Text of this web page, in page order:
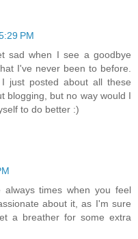
PM
sad when I see a goodbye
I've never been to before.
just posted about all these
blogging, but no way would I
to do better :)
times when you feel
about it, as I'm sure
a breather for some extra